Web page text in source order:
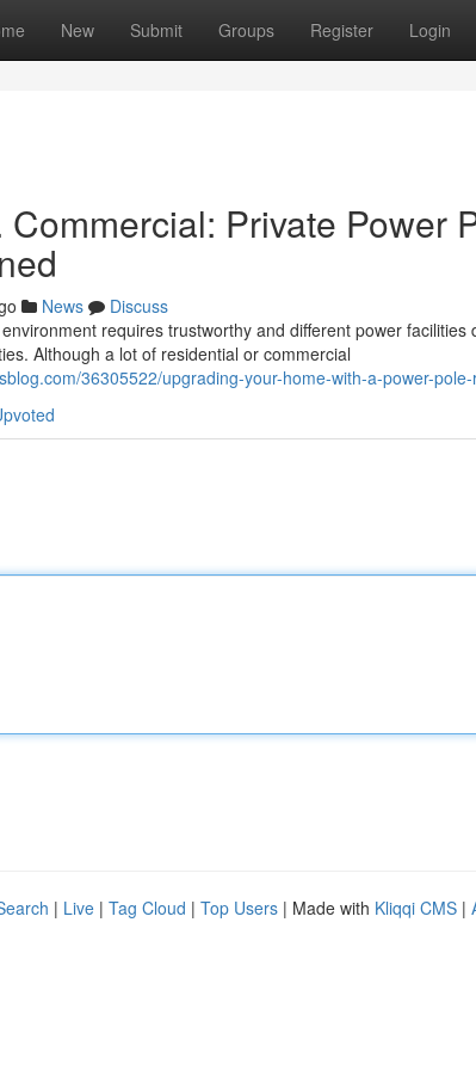
New Submit Groups Register Login
Private Power
News
Discuss
requires trustworthy and different power
Although a lot of residential or commercial
36305522/upgrading-your-home-with-a-power-
| Live | Tag Cloud | Top Users | Made with Kliqqi CMS |